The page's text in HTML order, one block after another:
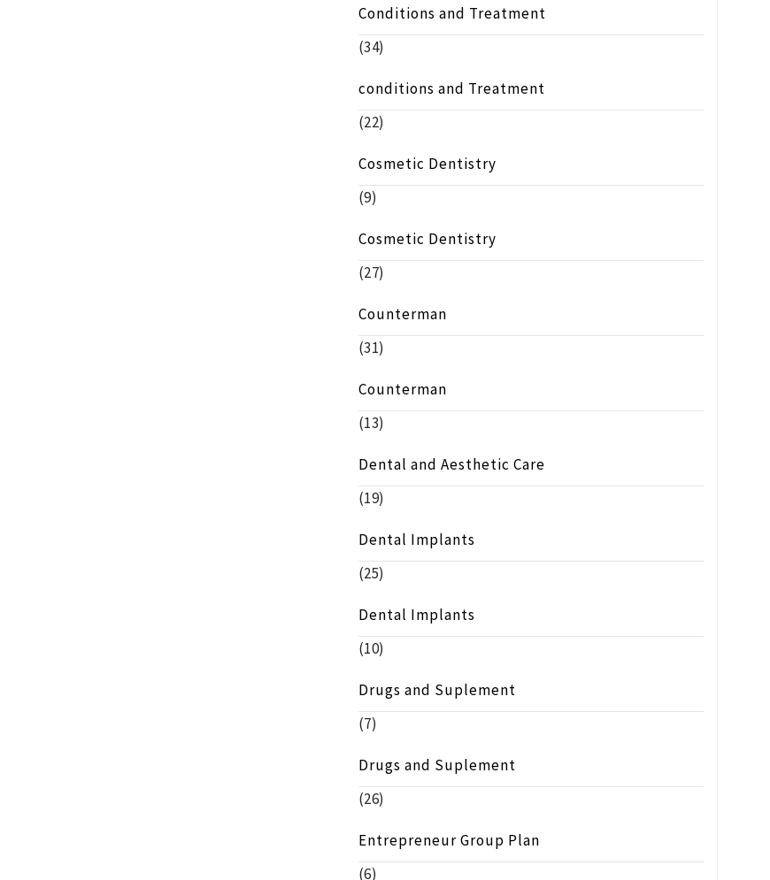
Conditions and Treatment
(34)
conditions and Treatment
(22)
Cosmetic Dentistry
(9)
Cosmetic Dentistry
(27)
Counterman
(31)
Counterman
(13)
Dental and Aesthetic Care
(19)
Dental Implants
(25)
Dental Implants
(10)
Drugs and Suplement
(7)
Drugs and Suplement
(26)
Entrepreneur Group Plan
(6)